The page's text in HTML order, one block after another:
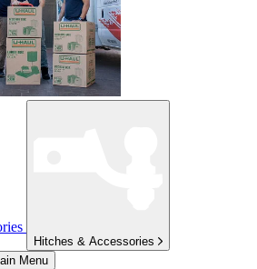
Hitches & Accessories
Menu